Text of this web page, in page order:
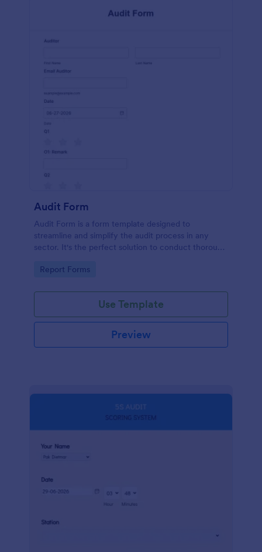
Audit Form
Audit Form is a form template designed to
streamline and simplify the audit process in any
sector. It's the perfect solution to conduct thorough
compliance.
Go to Category:
Report Forms
Use Template
Preview